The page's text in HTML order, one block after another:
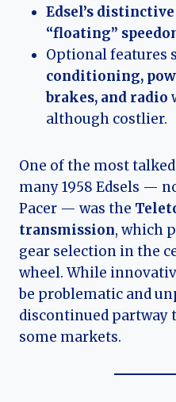
Edsel’s
“floating”
Optional features
conditioning,
brakes, and radio
although costlier.
One of the most
many 1958 Edsels —
Pacer — was the
transmission, which
gear selection in the
wheel. While
be problematic and
discontinued partway
some markets.